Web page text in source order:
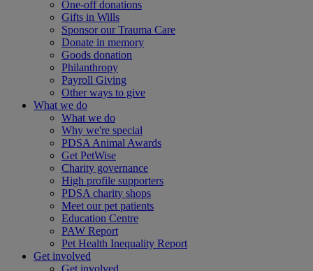
One-off donations
Gifts in Wills
Sponsor our Trauma Care
Donate in memory
Goods donation
Philanthropy
Payroll Giving
Other ways to give
What we do
What we do
Why we're special
PDSA Animal Awards
Get PetWise
Charity governance
High profile supporters
PDSA charity shops
Meet our pet patients
Education Centre
PAW Report
Pet Health Inequality Report
Get involved
Get involved